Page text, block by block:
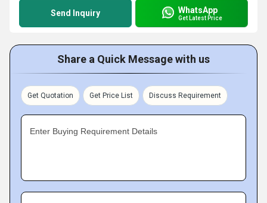
Send Inquiry WhatsApp
Get Latest Price
Share a Quick Message with us
Get Quotation Get Price List Discuss Requirement
Enter Buying Requirement Details